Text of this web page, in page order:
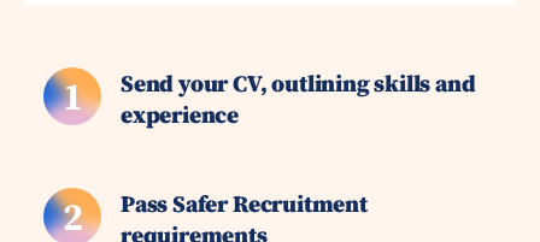
1
Send your CV, outlining skills and
experience
2
Pass Safer Recruitment
requirements